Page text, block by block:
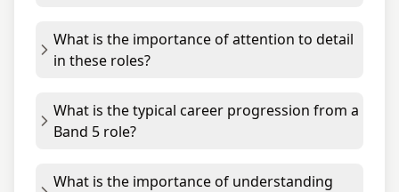
What is the importance of attention to detail
in these roles?
What is the typical career progression from a
Band 5 role?
What is the importance of understanding